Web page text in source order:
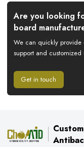
Are you looking
board
We can quickly provide
support and customized
Get in touch